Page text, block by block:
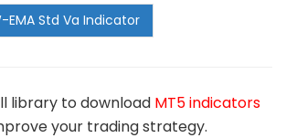
library to download MT5 indicators
your trading strategy.